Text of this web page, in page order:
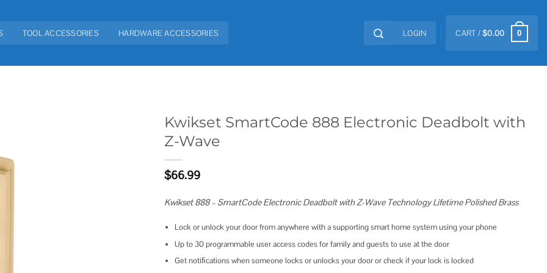
TOOL ACCESSORIES HARDWARE ACCESSORIES LOGIN CART /$0.00 0
Kwikset SmartCode 888 Electronic Deadbolt with
Z-Wave
$66.99
Kwikset 888 – SmartCode Electronic Deadbolt with Z-Wave Technology Lifetime Polished Brass
Lock or unlock your door from anywhere with a supporting smart home system using your phone
Up to 30 programmable user access codes for family and guests to use at the door
Get notiﬁcations when someone locks or unlocks your door or check if your lock is locked